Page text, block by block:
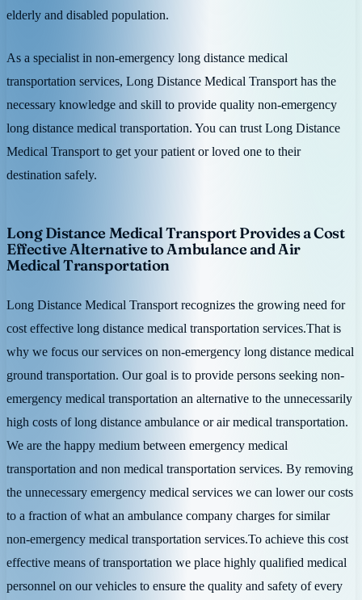
elderly and disabled population.
As a specialist in non-emergency long distance medical
transportation services, Long Distance Medical Transport has the
necessary knowledge and skill to provide quality non-emergency
long distance medical transportation. You can trust Long Distance
Medical Transport to get your patient or loved one to their
destination safely.
Long Distance Medical Transport Provides a Cost
Effective Alternative to Ambulance and Air
Medical Transportation
Long Distance Medical Transport recognizes the growing need for
cost effective long distance medical transportation services.That is
why we focus our services on non-emergency long distance medical
ground transportation. Our goal is to provide persons seeking non-
emergency medical transportation an alternative to the unnecessarily
high costs of long distance ambulance or air medical transportation.
We are the happy medium between emergency medical
transportation and non medical transportation services. By removing
the unnecessary emergency medical services we can lower our costs
to a fraction of what an ambulance company charges for similar
non-emergency medical transportation services.To achieve this cost
effective means of transportation we place highly qualified medical
personnel on our vehicles to ensure the quality and safety of every